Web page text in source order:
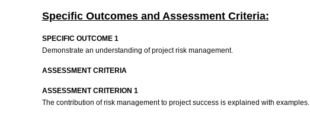
Specific Outcomes and Assessment Criteria:
SPECIFIC OUTCOME 1
Demonstrate an understanding of project risk management.
ASSESSMENT CRITERIA
ASSESSMENT CRITERION 1
The contribution of risk management to project success is explained with examples.